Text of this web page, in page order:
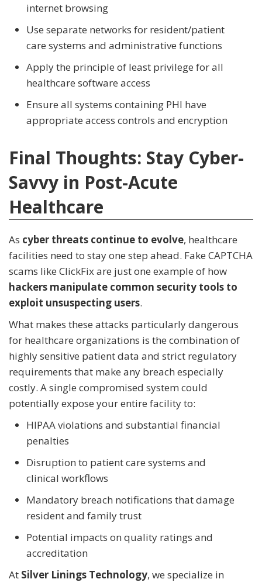
internet browsing
Use separate networks for resident/patient
care systems and administrative functions
Apply the principle of least privilege for all
healthcare software access
Ensure all systems containing PHI have
appropriate access controls and encryption
Final Thoughts: Stay Cyber-
Savvy in Post-Acute
Healthcare
As cyber threats continue to evolve, healthcare
facilities need to stay one step ahead. Fake CAPTCHA
scams like ClickFix are just one example of how
hackers manipulate common security tools to
exploit unsuspecting users.
What makes these attacks particularly dangerous
for healthcare organizations is the combination of
highly sensitive patient data and strict regulatory
requirements that make any breach especially
costly. A single compromised system could
potentially expose your entire facility to:
HIPAA violations and substantial financial
penalties
Disruption to patient care systems and
clinical workflows
Mandatory breach notifications that damage
resident and family trust
Potential impacts on quality ratings and
accreditation
At Silver Linings Technology, we specialize in